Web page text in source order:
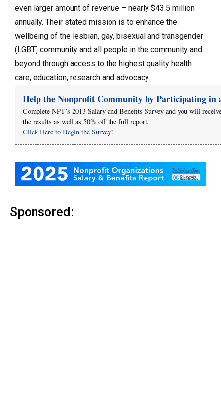
even larger amount of revenue – nearly $43.5 million
annually. Their stated mission is to enhance the
wellbeing of the lesbian, gay, bisexual and transgender
(LGBT) community and all people in the community and
beyond through access to the highest quality health
care, education, research and advocacy.
Help the Nonprofit Community by Participating in
Complete NPT’s 2013 Salary and Benefits Survey and you will
the results as well as 50% off the full report.
Click Here to Begin the Survey!
Sponsored: